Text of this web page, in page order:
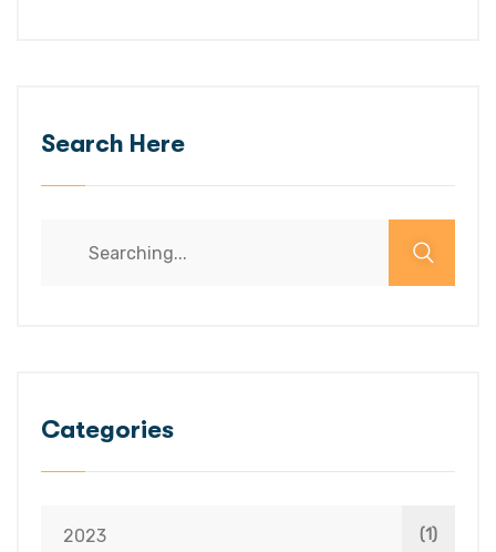
Search Here
Categories
2023 (1)